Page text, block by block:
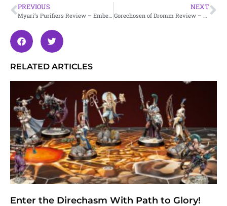
PREVIOUS NEXT
RELATED ARTICLES
Enter the Direchasm With Path to Glory!